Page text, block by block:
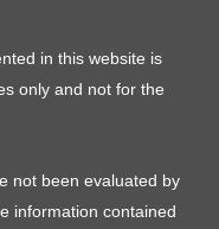
in this website is
only and not for the
not been evaluated by
information contained